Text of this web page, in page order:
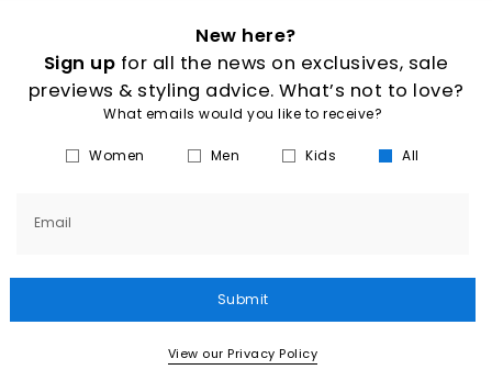
New here?
Sign up for all the news on exclusives, sale
previews & styling advice. What’s not to love?
What emails would you like to receive?
Women Men Kids All
Email
Submit
View our Privacy Policy